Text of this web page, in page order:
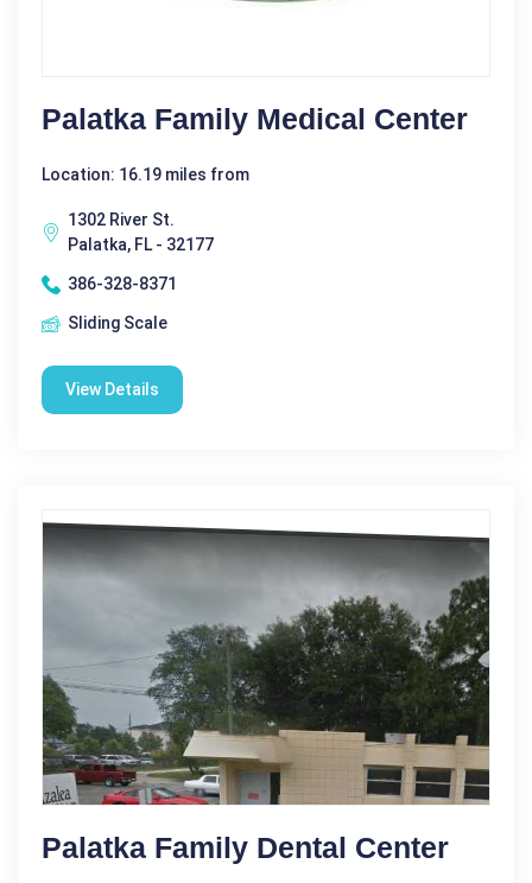
Palatka Family Medical Center
Location: 16.19 miles from
1302 River St.
Palatka, FL - 32177
386-328-8371
Sliding Scale
View Details
Palatka Family Dental Center